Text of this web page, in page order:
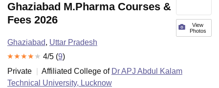
View
Photos
Ghaziabad M.Pharma Courses &
Fees 2026
Ghaziabad, Uttar Pradesh
4/5 (9)
Private
Affiliated College of Dr APJ Abdul Kalam
Technical University, Lucknow